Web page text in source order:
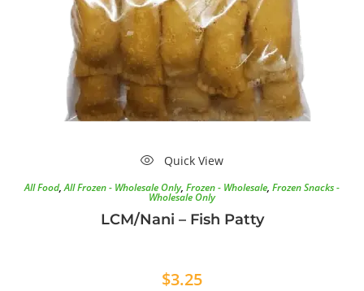
Quick View
All Food,All Frozen - Wholesale Only, Frozen - Wholesale, Frozen Snacks -
Wholesale Only
LCM/Nani – Fish Patty
$3.25